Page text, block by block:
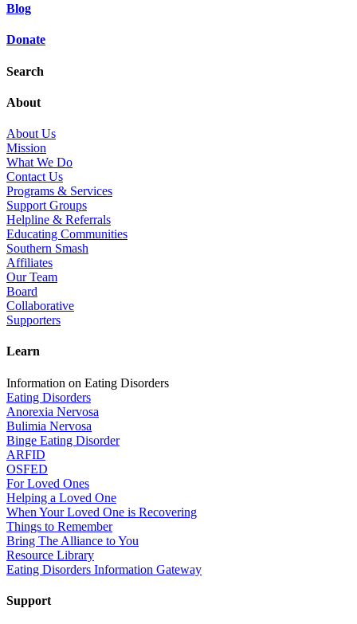
Blog
Donate
Search
About
About Us
Mission
What We Do
Contact Us
Programs & Services
Support Groups
Helpline & Referrals
Educating Communities
Southern Smash
Affiliates
Our Team
Board
Collaborative
Supporters
Learn
Information on Eating Disorders
Eating Disorders
Anorexia Nervosa
Bulimia Nervosa
Binge Eating Disorder
ARFID
OSFED
For Loved Ones
Helping a Loved One
When Your Loved One is Recovering
Things to Remember
Bring The Alliance to You
Resource Library
Eating Disorders Information Gateway
Support